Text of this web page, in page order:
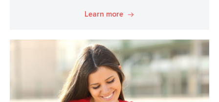
Learn more